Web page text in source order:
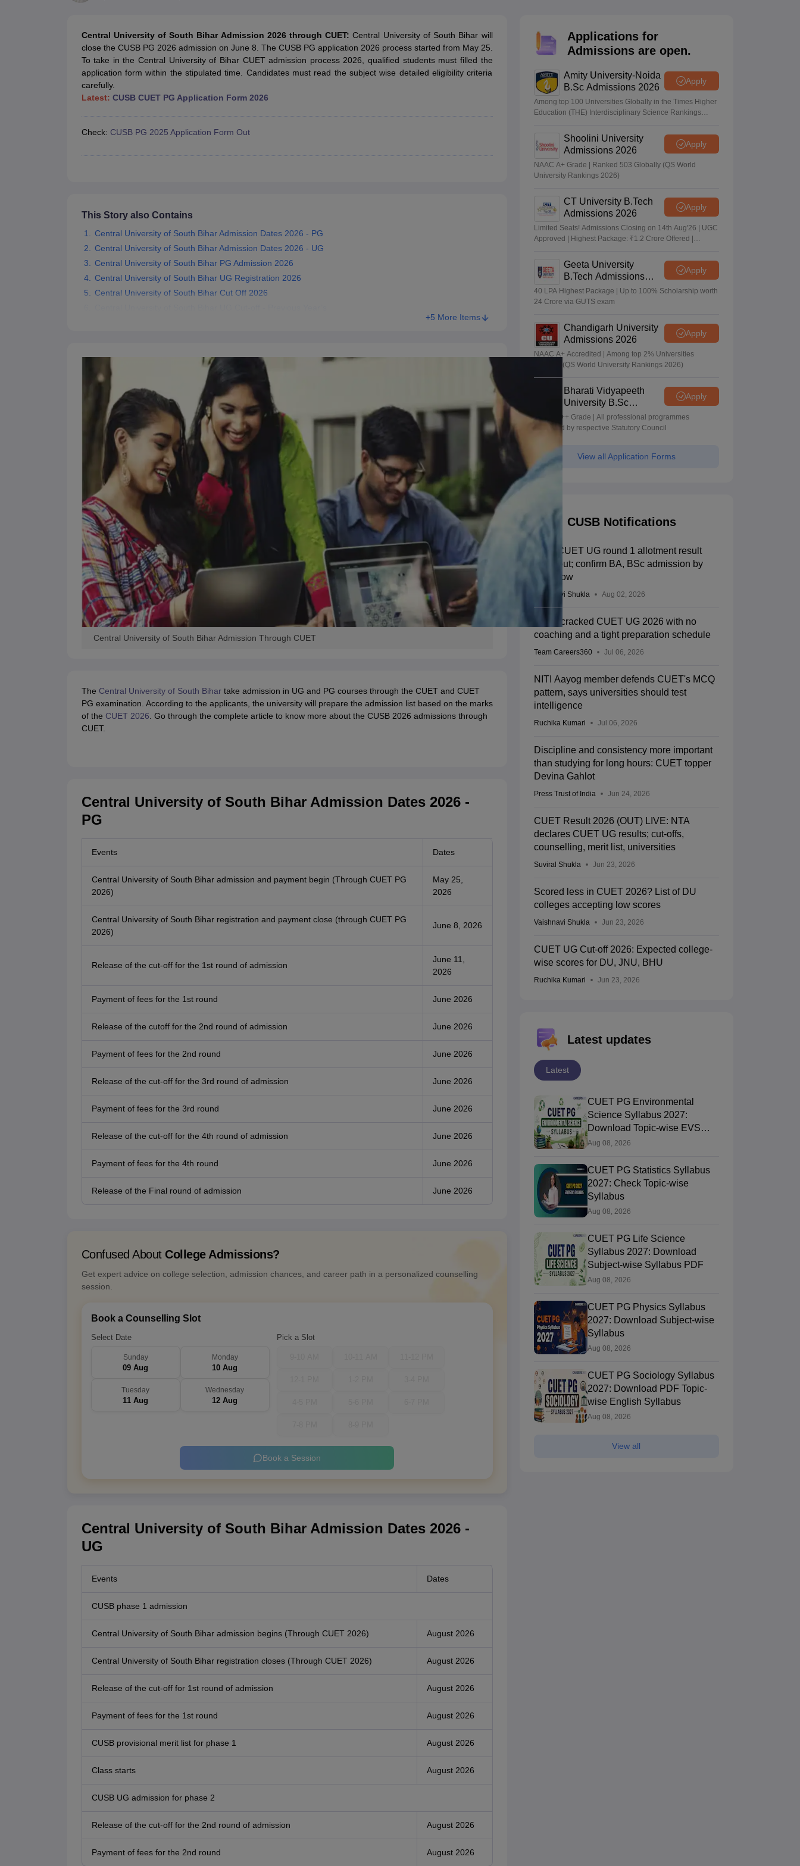
B.EdOnline BCAOnline B.ComOnline B.ScOnline BA
MCAPGDCAOnline MCAOnline M.Sc Online MAOnline M.Com
CUET E-books and Sample PapersCUET PG E-books and Sample PapersIIT JAM E-books and Sample PapersNEST E-books and Sample Papers
Medicine and Allied Science
Central University of South Bihar Admission 2026 through CUET: Central University of South Bihar will
close the CUSB PG 2026 admission on June 8. The CUSB PG application 2026 process started from May 25.
To take in the Central University of Bihar CUET admission process 2026, qualified students must filled the
application form within the stipulated time. Candidates must read the subject wise detailed eligibility criteria
carefully.
Latest: CUSB CUET PG Application Form 2026
Check: CUSB PG 2025 Application Form Out
This Story also Contains
Central University of South Bihar Admission Dates 2026 - PG
Central University of South Bihar Admission Dates 2026 - UG
Central University of South Bihar PG Admission 2026
Central University of South Bihar UG Registration 2026
Central University of South Bihar Cut Off 2026
+5 More Items
Central University of South Bihar Admission Through CUET
The Central University of South Bihartake admission in UG and PG courses through the CUET and CUET
PG examination. According to the applicants, the university will prepare the admission list based on the marks
of the CUET 2026. Go through the complete article to know more about the CUSB 2026 admissions through
CUET.
Central University of South Bihar Admission Dates 2026 -
PG
Events Dates
Central University of South Bihar admission and payment begin (Through CUET PG
2026)
May 25,
2026
Central University of South Bihar registration and payment close (through CUET PG
2026)
June 8, 2026
Release of the cut-off for the 1st round of admission
June 11,
2026
Payment of fees for the 1st round June 2026
Release of the cutoff for the 2nd round of admission June 2026
Payment of fees for the 2nd round June 2026
Release of the cut-off for the 3rd round of admission June 2026
Payment of fees for the 3rd round June 2026
Release of the cut-off for the 4th round of admission June 2026
Payment of fees for the 4th round June 2026
Release of the Final round of admission June 2026
Confused About College Admissions?
Get expert advice on college selection, admission chances, and career path in a personalized counselling
session.
Book a Counselling Slot
Select Date
Sunday
09 Aug
Monday
10 Aug
Tuesday
11 Aug
Wednesday
12 Aug
Pick a Slot
Book a Session
Central University of South Bihar Admission Dates 2026 -
UG
Events Dates
CUSB phase 1 admission
Central University of South Bihar admission begins (Through CUET 2026) August 2026
Central University of South Bihar registration closes (Through CUET 2026) August 2026
Release of the cut-off for 1st round of admission August 2026
Payment of fees for the 1st round August 2026
CUSB provisional merit list for phase 1 August 2026
Class starts August 2026
CUSB UG admission for phase 2
Release of the cut-off for the 2nd round of admission August 2026
Payment of fees for the 2nd round August 2026
Applications for
Admissions are open.
Amity University-Noida
B.Sc Admissions 2026
Apply
Among top 100 Universities Globally in the Times Higher
Education (THE) Interdisciplinary Science Rankings
Shoolini University
Admissions 2026
Apply
NAAC A+ Grade | Ranked 503 Globally (QS World
University Rankings 2026)
CT University B.Tech
Admissions 2026
Apply
Limited Seats! Admissions Closing on 14th Aug'26 | UGC
Approved | Highest Package: ₹1.2 Crore Offered |
Upto 100% Scholarship
Geeta University
B.Tech Admissions
2026
Apply
40 LPA Highest Package | Up to 100% Scholarship worth
24 Crore via GUTS exam
Chandigarh University
Admissions 2026
Apply
NAAC A+ Accredited | Among top 2% Universities
Globally (QS World University Rankings 2026)
Bharati Vidyapeeth
University B.Sc
Admissions 2026
Apply
NAAC A++ Grade | All professional programmes
approved by respective Statutory Council
View all Application Forms
CUSB Notifications
BHU CUET UG round 1 allotment result
2026 out; confirm BA, BSc admission by
tomorrow
Vaishnavi Shukla Aug 02, 2026
How I cracked CUET UG 2026 with no
coaching and a tight preparation schedule
Team Careers360 Jul 06, 2026
NITI Aayog member defends CUET's MCQ
pattern, says universities should test
intelligence
Ruchika Kumari Jul 06, 2026
Discipline and consistency more important
than studying for long hours: CUET topper
Devina Gahlot
Press Trust of India Jun 24, 2026
CUET Result 2026 (OUT) LIVE: NTA
declares CUET UG results; cut-offs,
counselling, merit list, universities
Suviral Shukla Jun 23, 2026
Scored less in CUET 2026? List of DU
colleges accepting low scores
Vaishnavi Shukla Jun 23, 2026
CUET UG Cut-off 2026: Expected college-
wise scores for DU, JNU, BHU
Ruchika Kumari Jun 23, 2026
Latest updates
Latest
CUET PG Environmental
Science Syllabus 2027:
Download Topic-wise EVS
Syllabus PDF
Aug 08, 2026
CUET PG Statistics Syllabus
2027: Check Topic-wise
Syllabus
Aug 08, 2026
CUET PG Life Science
Syllabus 2027: Download
Subject-wise Syllabus PDF
Aug 08, 2026
CUET PG Physics Syllabus
2027: Download Subject-wise
Syllabus
Aug 08, 2026
CUET PG Sociology Syllabus
2027: Download PDF Topic-
wise English Syllabus
Aug 08, 2026
View all